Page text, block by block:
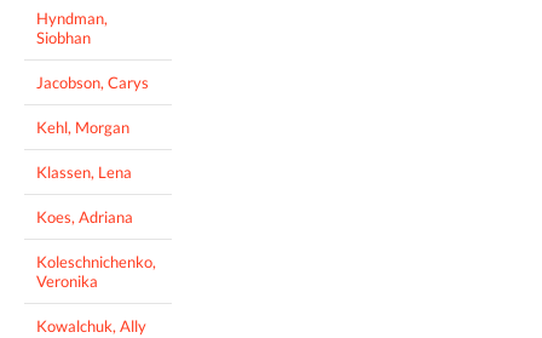
Hyndman,
Siobhan
Jacobson, Carys
Kehl, Morgan
Klassen, Lena
Koes, Adriana
Koleschnichenko,
Veronika
Kowalchuk, Ally